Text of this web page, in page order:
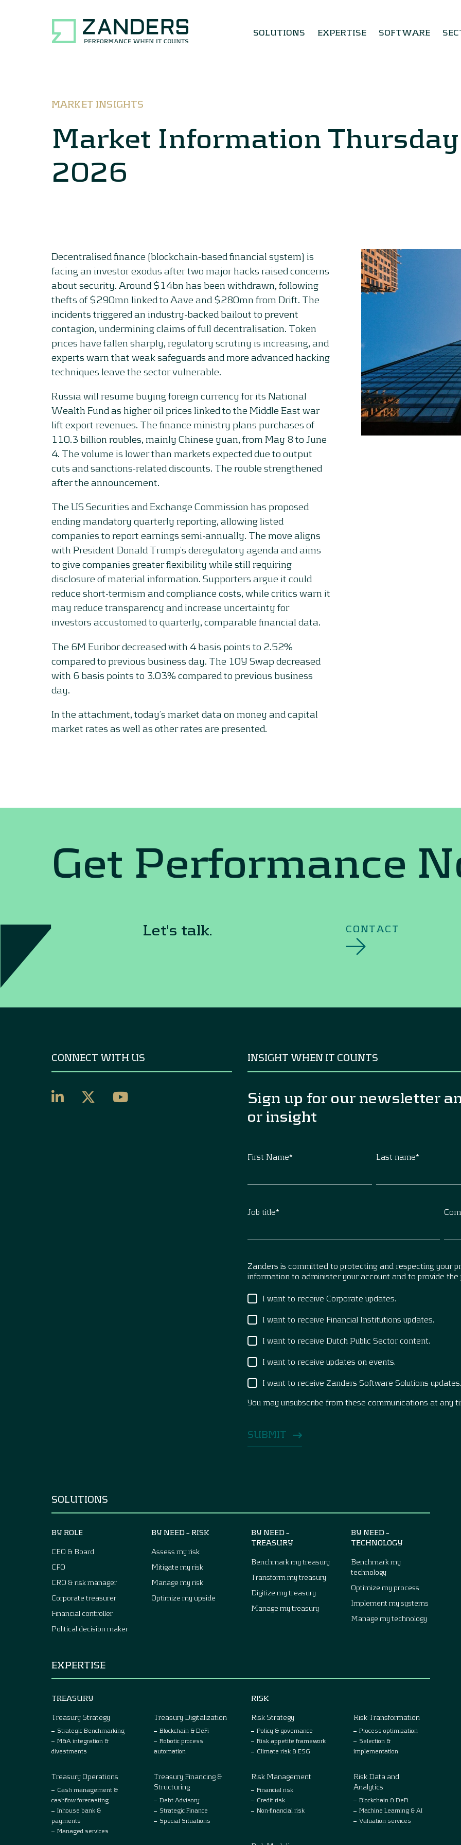
SOLUTIONS EXPERTISE SOFTWARE
MARKET INSIGHTS
Market Information
2026
Decentralised finance (blockchain-based financial system) is
facing an investor exodus after two major hacks raised concerns
about security. Around $14bn has been withdrawn, following
thefts of $290mn linked to Aave and $280mn from Drift. The
incidents triggered an industry-backed bailout to prevent
contagion, undermining claims of full decentralisation. Token
prices have fallen sharply, regulatory scrutiny is increasing, and
experts warn that weak safeguards and more advanced hacking
techniques leave the sector vulnerable.
Russia will resume buying foreign currency for its National
Wealth Fund as higher oil prices linked to the Middle East war
lift export revenues. The finance ministry plans purchases of
110.3 billion roubles, mainly Chinese yuan, from May 8 to June
4. The volume is lower than markets expected due to output
cuts and sanctions-related discounts. The rouble strengthened
after the announcement.
The US Securities and Exchange Commission has proposed
ending mandatory quarterly reporting, allowing listed
companies to report earnings semi-annually. The move aligns
with President Donald Trump’s deregulatory agenda and aims
to give companies greater flexibility while still requiring
disclosure of material information. Supporters argue it could
reduce short-termism and compliance costs, while critics warn it
may reduce transparency and increase uncertainty for
investors accustomed to quarterly, comparable financial data.
The 6M Euribor decreased with 4 basis points to 2.52%
compared to previous business day. The 10Y Swap decreased
with 6 basis points to 3.03% compared to previous business
day.
In the attachment, today’s market data on money and capital
market rates as well as other rates are presented.
Get Performance
Let's talk. CONTACT
CONNECT WITH US INSIGHT WHEN IT COUNTS
Sign up for our newsletter
or insight
First Name* Last name*
Job title*
Zanders is committed to protecting and respecting your
information to administer your account and to provide
I want to receive Corporate updates.
I want to receive Financial Institutions updates.
I want to receive Dutch Public Sector content.
I want to receive updates on events.
I want to receive Zanders Software Solutions
You may unsubscribe from these communications at any
SOLUTIONS
BY ROLE
CEO & Board
CFO
CRO & risk manager
Corporate treasurer
Financial controller
Political decision maker
BY NEED – RISK
Assess my risk
Mitigate my risk
Manage my risk
Optimize my upside
BY NEED –
TREASURY
Benchmark my treasury
Transform my treasury
Digitize my treasury
Manage my treasury
BY NEED –
TECHNOLOGY
Benchmark my
technology
Optimize my process
Implement my systems
Manage my technology
EXPERTISE
TREASURY
Treasury Strategy
Strategic Benchmarking
M&A integration &
divestments
Treasury Digitalization
Blockchain & DeFi
Robotic process
automation
Treasury Operations
Cash management &
cashflow forecasting
Inhouse bank &
payments
Managed services
Treasury Financing &
Structuring
Debt Advisory
Strategic Finance
Special Situations
RISK
Risk Strategy
Policy & governance
Risk appetite framework
Climate risk & ESG
Risk Transformation
Process optimization
Selection &
implementation
Risk Management
Financial risk
Credit risk
Non-financial risk
Risk Data and
Analytics
Blockchain & DeFi
Machine Learning & AI
Valuation services